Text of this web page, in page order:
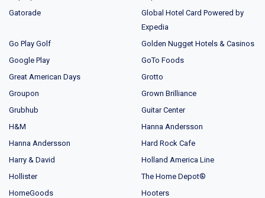
Gatorade
Global Hotel Card Powered by
Expedia
Go Play Golf
Golden Nugget Hotels & Casinos
Google Play
GoTo Foods
Great American Days
Grotto
Groupon
Grown Brilliance
Grubhub
Guitar Center
H&M
Hanna Andersson
Hanna Andersson
Hard Rock Cafe
Harry & David
Holland America Line
Hollister
The Home Depot®
HomeGoods
Hooters